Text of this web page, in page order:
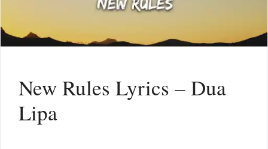
New Rules Lyrics – Dua
Lipa